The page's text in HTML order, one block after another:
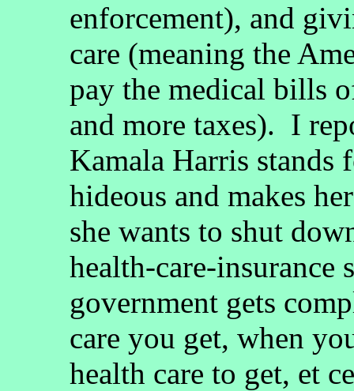
enforcement), and
care (meaning the
pay the medical bills
and more taxes). I
Kamala Harris
hideous and makes
she wants to shut
health-care-insurance
government gets
care you get, when
health care to get, et